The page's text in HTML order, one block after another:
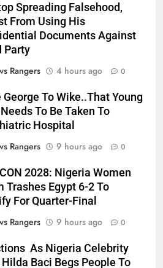
Spreading Falsehood,
From Using His
Documents Against
Party
Rangers
4 hours ago 0
George To Wike..That Young
To Be Taken To
Hospital
Rangers
9 hours ago 0
2028: Nigeria Women
Trashes Egypt 6-2 To
For Quarter-Final
Rangers
9 hours ago 0
As Nigeria Celebrity
Baci Begs People To